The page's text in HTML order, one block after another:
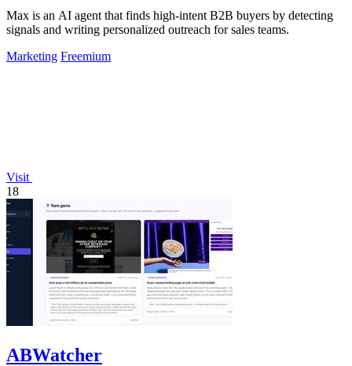
Max is an AI agent that finds high-intent B2B buyers by detecting
signals and writing personalized outreach for sales teams.
Marketing Freemium
Visit
18
ABWatcher